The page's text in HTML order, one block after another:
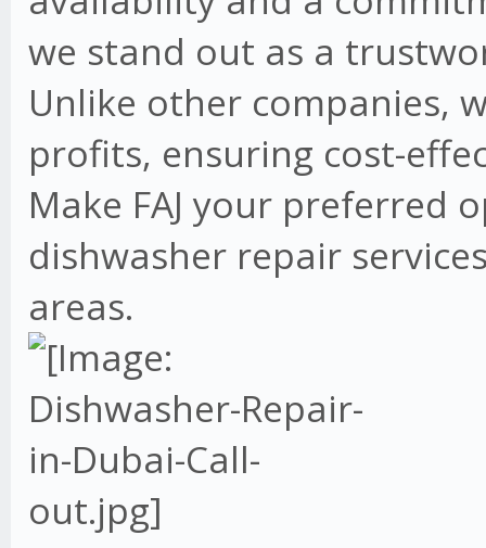
we stand out as a
Unlike other companies,
profits, ensuring cost-
Make FAJ your
dishwasher repair
areas.